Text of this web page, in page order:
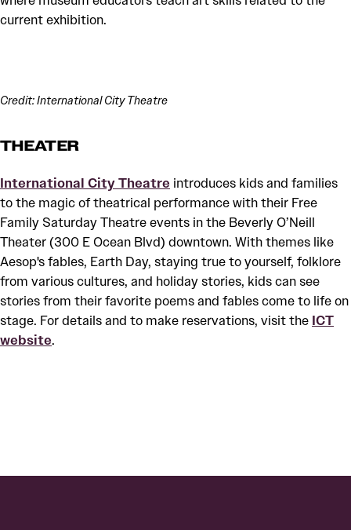
current exhibition.
Credit: International City Theatre
THEATER
International City Theatre introduces kids and families
to the magic of theatrical performance with their Free
Family Saturday Theatre events in the Beverly O’Neill
Theater (300 E Ocean Blvd) downtown. With themes like
Aesop's fables, Earth Day, staying true to yourself, folklore
from various cultures, and holiday stories, kids can see
stories from their favorite poems and fables come to life on
stage. For details and to make reservations, visit the ICT
website.